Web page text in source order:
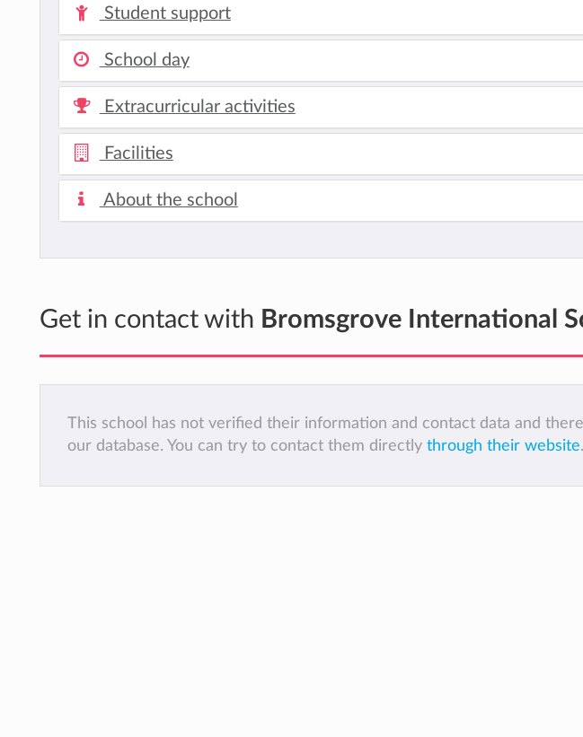
Student support
School day
Extracurricular activities
Facilities
About the school
Get in contact with Bromsgrove International
This school has not verified their information and contact data and
our database. You can try to contact them directly through their website.